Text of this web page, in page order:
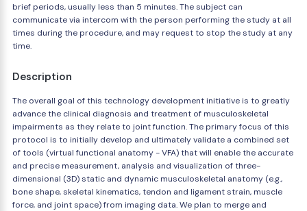
brief periods, usually less than 5 minutes. The subject can
communicate via intercom with the person performing the study at all
times during the procedure, and may request to stop the study at any
time.
Description
The overall goal of this technology development initiative is to greatly
advance the clinical diagnosis and treatment of musculoskeletal
impairments as they relate to joint function. The primary focus of this
protocol is to initially develop and ultimately validate a combined set
of tools (virtual functional anatomy - VFA) that will enable the accurate
and precise measurement, analysis and visualization of three-
dimensional (3D) static and dynamic musculoskeletal anatomy (e.g.,
bone shape, skeletal kinematics, tendon and ligament strain, muscle
force, and joint space) from imaging data. We plan to merge and